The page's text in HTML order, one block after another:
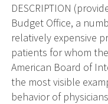
DESCRIPTION
Budget Office, a
relatively expensive
patients for whom
American Board of
the most visible
behavior of